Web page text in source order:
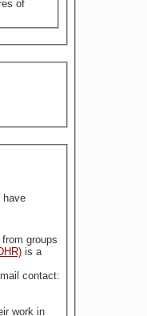
of
have
is a
contact:
work in